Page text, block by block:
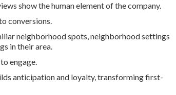
show the human element of the company.
conversions.
neighborhood spots, neighborhood settings
in their area.
engage.
anticipation and loyalty, transforming first-